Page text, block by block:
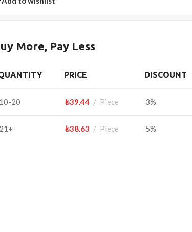
More, Pay Less
PRICE DISCOUNT
10-20 ₺39.44 Piece 3%
21+ ₺38.63 Piece 5%